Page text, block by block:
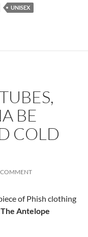
UNISEX
BE
COLD
of Phish clothing
The Antelope